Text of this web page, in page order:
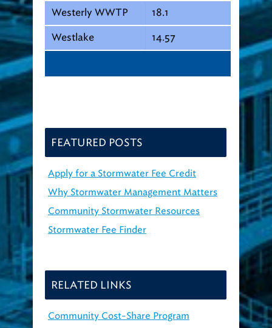
Westerly WWTP 18.1
Westlake 14.57
FEATURED POSTS
Apply for a Stormwater Fee Credit
Why Stormwater Management Matters
Community Stormwater Resources
Stormwater Fee Finder
RELATED LINKS
Community Cost-Share Program